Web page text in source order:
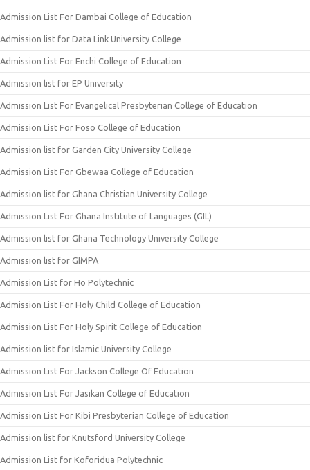
Admission List For Dambai College of Education
Admission list for Data Link University College
Admission List For Enchi College of Education
Admission list for EP University
Admission List For Evangelical Presbyterian College of Education
Admission List For Foso College of Education
Admission list for Garden City University College
Admission List For Gbewaa College of Education
Admission list for Ghana Christian University College
Admission List For Ghana Institute of Languages (GIL)
Admission list for Ghana Technology University College
Admission list for GIMPA
Admission List for Ho Polytechnic
Admission List For Holy Child College of Education
Admission List For Holy Spirit College of Education
Admission list for Islamic University College
Admission List For Jackson College Of Education
Admission List For Jasikan College of Education
Admission List For Kibi Presbyterian College of Education
Admission list for Knutsford University College
Admission List for Koforidua Polytechnic